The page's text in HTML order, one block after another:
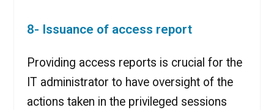
8- Issuance of access report
Providing access reports is crucial for the
IT administrator to have oversight of the
actions taken in the privileged sessions